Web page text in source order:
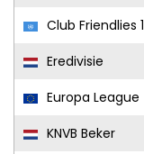
Club Friendlies 1
Eredivisie
Europa League
KNVB Beker